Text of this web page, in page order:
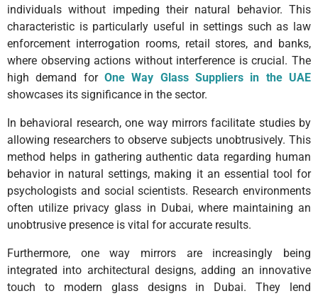
individuals without impeding their natural behavior. This
characteristic is particularly useful in settings such as law
enforcement interrogation rooms, retail stores, and banks,
where observing actions without interference is crucial. The
high demand for One Way Glass Suppliers in the UAE
showcases its significance in the sector.
In behavioral research, one way mirrors facilitate studies by
allowing researchers to observe subjects unobtrusively. This
method helps in gathering authentic data regarding human
behavior in natural settings, making it an essential tool for
psychologists and social scientists. Research environments
often utilize privacy glass in Dubai, where maintaining an
unobtrusive presence is vital for accurate results.
Furthermore, one way mirrors are increasingly being
integrated into architectural designs, adding an innovative
touch to modern glass designs in Dubai. They lend